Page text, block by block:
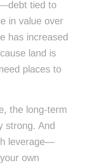
tied to
in value over
has increased
land is
places to
the long-term
strong. And
leverage—
own